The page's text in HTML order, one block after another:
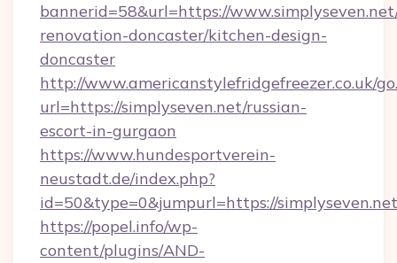
bannerid=58&url=https://
renovation-doncaster/kitchen-design-
doncaster
http://www.americanstylefridgefreezer.co.uk/
url=https://simplyseven.net/russian-
escort-in-gurgaon
https://www.hundesportverein-
neustadt.de/index.php?
id=50&type=0&jumpurl=https://
https://popel.info/wp-
content/plugins/AND-